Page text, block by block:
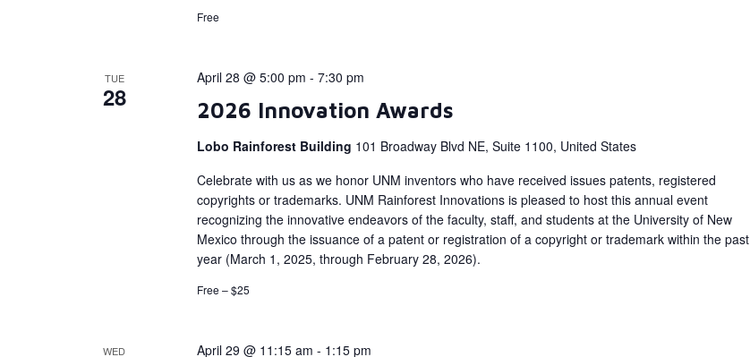
Free
TUE
28 2026 Innovation Awards
April 28 @ 5:00 pm - 7:30 pm
Lobo Rainforest Building 101 Broadway Blvd NE, Suite 1100, United States
Celebrate with us as we honor UNM inventors who have received issues patents, registered
copyrights or trademarks. UNM Rainforest Innovations is pleased to host this annual event
recognizing the innovative endeavors of the faculty, staff, and students at the University of New
Mexico through the issuance of a patent or registration of a copyright or trademark within the past
year (March 1, 2025, through February 28, 2026).
Free – $25
WED April 29 @ 11:15 am - 1:15 pm